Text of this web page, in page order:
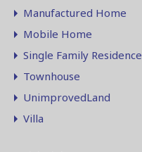
Manufactured Home
Mobile Home
Single Family Residence
Townhouse
UnimprovedLand
Villa